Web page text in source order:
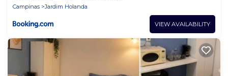
Campinas
Jardim Holanda
VIEW AVAILABILITY